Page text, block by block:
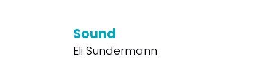
Sound
Eli Sundermann